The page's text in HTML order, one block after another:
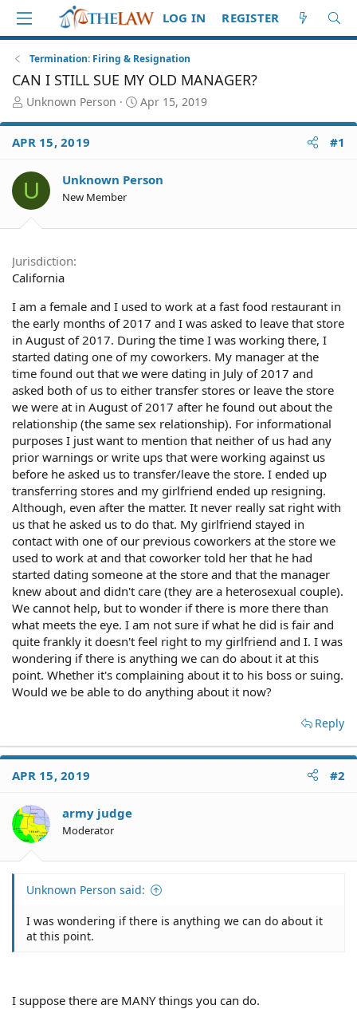
LOG IN REGISTER
Termination: Firing & Resignation
CAN I STILL SUE MY OLD MANAGER?
T
r
e
d
S
t
e
r
Unknown Person
S
a
d
Apr 15, 2019
APR 15, 2019 #1
U Unknown Person
New Member
Jurisdiction
California
I am a female and I used to work at a fast food restaurant in
the early months of 2017 and I was asked to leave that store
in August of 2017. During the time I was working there, I
started dating one of my coworkers. My manager at the
time found out that we were dating in July of 2017 and
asked both of us to either transfer stores or leave the store
we were at in August of 2017 after he found out about the
relationship (the same sex relationship). For informational
purposes I just want to mention that neither of us had any
prior warnings or write ups that were working against us
before he asked us to transfer/leave the store. I ended up
transferring stores and my girlfriend ended up resigning.
Although, even after the matter. It never really sat right with
us that he asked us to do that. My girlfriend stayed in
contact with one of our previous coworkers at the store we
used to work at and that coworker told her that he had
started dating someone at the store and that the manager
knew about and didn't care (they are a heterosexual couple).
We cannot help, but to wonder if there is more there than
what meets the eye. I am not sure if what he did is fair and
quite frankly it doesn't feel right to my girlfriend and I. I was
wondering if there is anything we can do about it at this
point. Whether it's complaining about it to his boss or suing.
Would we be able to do anything about it now?
Reply
APR 15, 2019 #2
army judge
Moderator
Unknown Person said:
I was wondering if there is anything we can do about it
at this point.
I suppose there are MANY things you can do.